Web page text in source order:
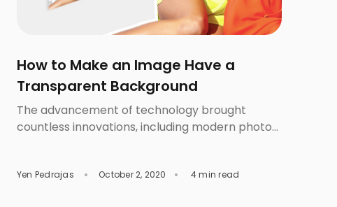
How to Make an Image Have a
Transparent Background
The advancement of technology brought
countless innovations, including modern photo
that is able to apply innovative solutions for
Yen Pedrajas October 2, 2020 4 min read